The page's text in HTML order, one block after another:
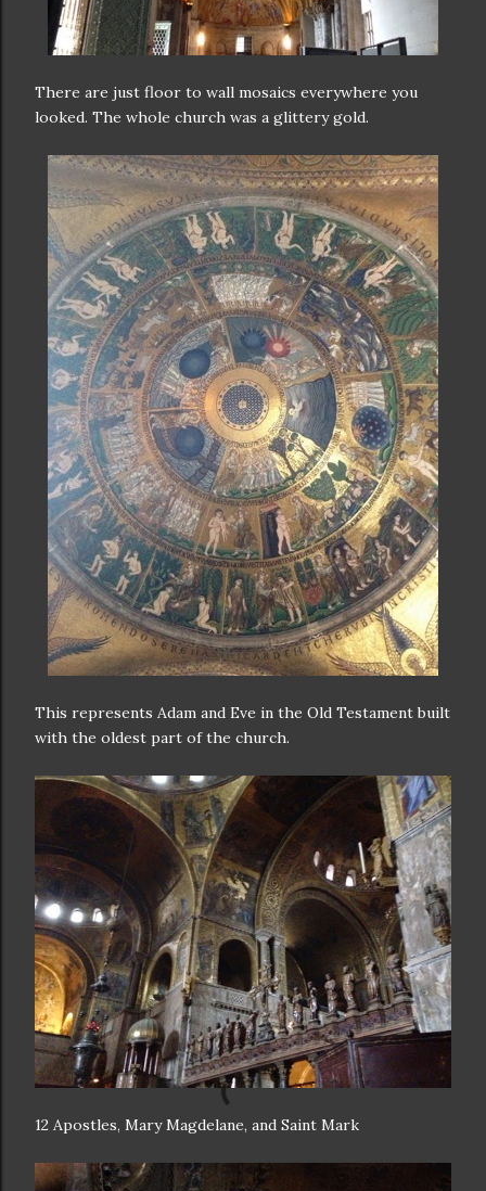
There are just floor to wall mosaics everywhere you
looked. The whole church was a glittery gold.
This represents Adam and Eve in the Old Testament built
with the oldest part of the church.
12 Apostles, Mary Magdelane, and Saint Mark